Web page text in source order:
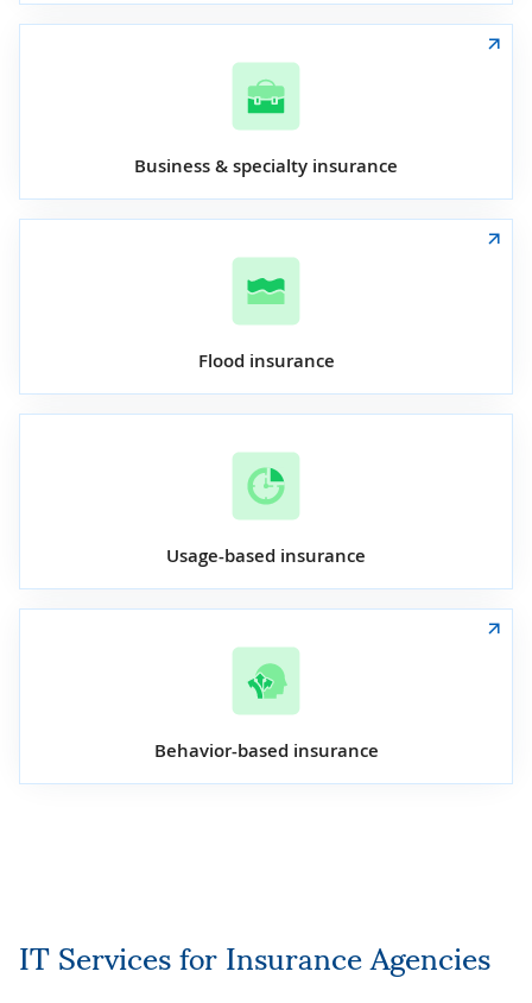
Business & specialty insurance
Flood insurance
Usage-based insurance
Behavior-based insurance
IT Services for Insurance Agencies